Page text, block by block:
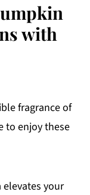
with
fragrance of
to enjoy these
your